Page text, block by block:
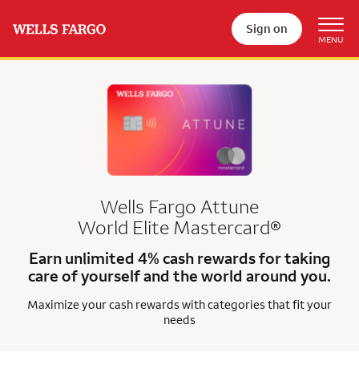
Sign on
Wells Fargo Attune
World Elite Mastercard®
Earn unlimited 4% cash rewards for taking
care of yourself and the world around you.
Maximize your cash rewards with categories that fit your
needs